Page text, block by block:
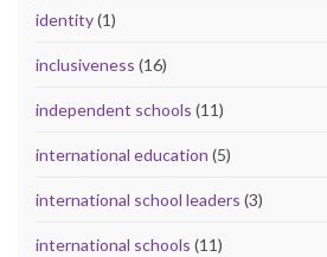
identity(1)
inclusiveness (16)
independent schools (11)
international education (5)
international school leaders (3)
international schools (11)